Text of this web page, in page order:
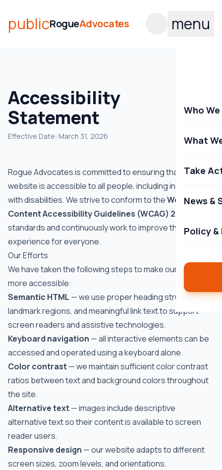
publicRogueAdvocates menu
Who
What
Take
News &
Policy
Accessibility
Statement
Effective Date: March 31, 2026
Rogue Advocates is committed to ensuring that our
website is accessible to all people, including individuals
with disabilities. We strive to conform to theWeb
Content Accessibility Guidelines (WCAG) 2.1 Level AA
standards and continuously work to improve the user
experience for everyone.
Our Efforts
We have taken the following steps to make our website
more accessible:
Semantic HTML — we use proper heading structure,
landmark regions, and meaningful link text to support
screen readers and assistive technologies.
Keyboard navigation — all interactive elements can be
accessed and operated using a keyboard alone.
Color contrast— we maintain sufficient color contrast
ratios between text and background colors throughout
the site.
Alternative text— images include descriptive
alternative text so their content is available to screen
reader users.
Responsive design — our website adapts to different
screen sizes, zoom levels, and orientations.